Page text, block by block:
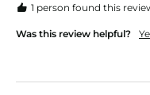
1 person found this
Was this review helpful?